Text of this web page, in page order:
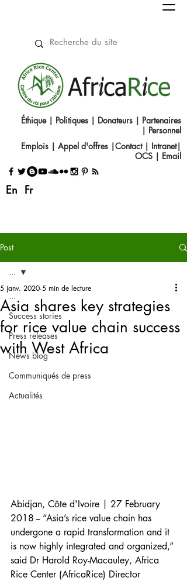
En Fr
Éthique| Politiques | Donateurs | Partenaires
| Personnel
Emplois | Appel d'offres |Contact |​ Intranet|
OCS | Email
Post
...
Success stories
Press releases
News blog
Communiqués de press
Actualités
...
Asia shares key strategies
for rice value chain success
with West Africa
5 janv. 2020 5 min de lecture
Abidjan, Côte d'Ivoire | 27 February
2018 -- “Asia’s rice value chain has
undergone a rapid transformation and it
is now highly integrated and organized,”
said Dr Harold Roy-Macauley, Africa
Rice Center (AfricaRice) Director